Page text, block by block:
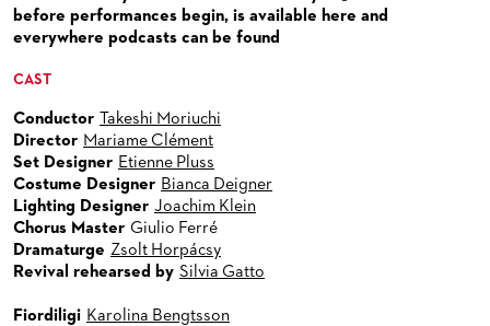
VENUES & HOW TO GET THERE
RESTAURANTS AND IN-HOUSE CATERING
HISTORY
FUTURE OF THE STÄDISCHE BÜHNEN
BECOME A PARTNER
DONATIONS
OPERA GALA
before performances begin, is available here and
everywhere podcasts can be found
CAST
Conductor
Takeshi Moriuchi
Director Mariame Clément
Set Designer Etienne Pluss
Costume Designer Bianca Deigner
Lighting Designer Joachim Klein
Chorus Master Giulio Ferré
Dramaturge Zsolt Horpácsy
Revival rehearsed by Silvia Gatto
Fiordiligi Karolina Bengtsson